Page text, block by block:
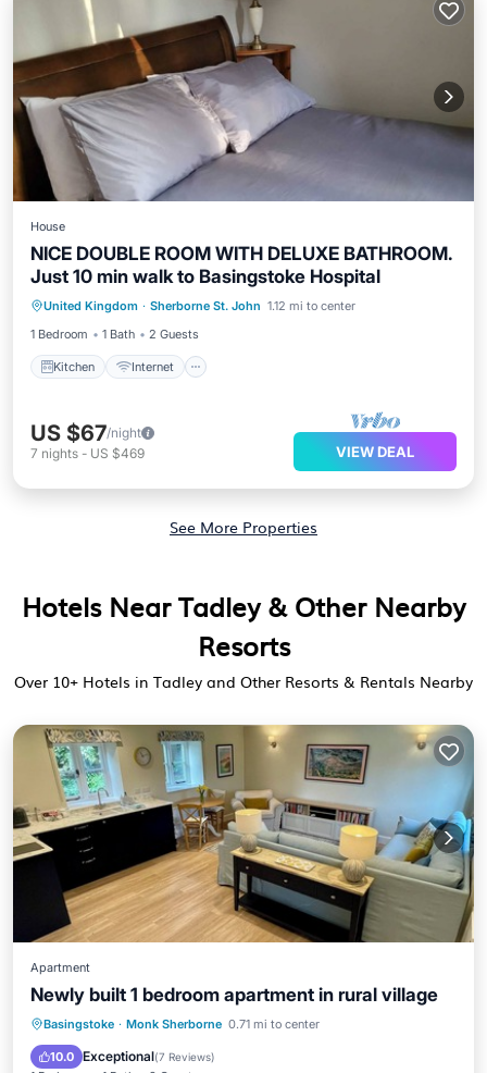
House
NICE DOUBLE ROOM WITH DELUXE BATHROOM.
Just 10 min walk to Basingstoke Hospital
United Kingdom · Sherborne St. John 1.12 mi to center
1 Bedroom
1 Bath 2 Guests
Kitchen Internet
Kitchen Internet
Laundry
Bedding/Linens
US $67/night
7 nights - US $469 VIEW DEAL
See More Properties
Hotels Near Tadley & Other Nearby
Resorts
Over 10+ Hotels in Tadley and Other Resorts & Rentals Nearby
Apartment
Newly built 1 bedroom apartment in rural village
Basingstoke · Monk Sherborne 0.71 mi to center
10.0 Exceptional(7 Reviews)
Parking Kitchen
Internet
Child Friendly